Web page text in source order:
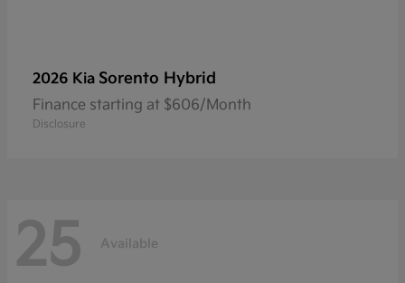
2026 Kia Sorento Hybrid
Finance starting at $606/Month
Disclosure
25 Available